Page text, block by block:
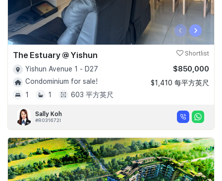
‹ ›
The Estuary @ Yishun Shortlist
Yishun Avenue 1 - D27
Condominium for sale!
1
1 603 平方英尺
$850,000
$1,410 每平方英尺
Sally Koh
#R031672I